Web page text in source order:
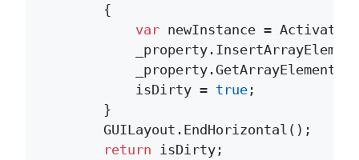
        {
var newInstance =
            isDirty =
true ;
        }
        GUILayout.EndHorizontal();
return isDirty;